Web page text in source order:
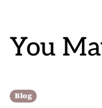
You
Blog